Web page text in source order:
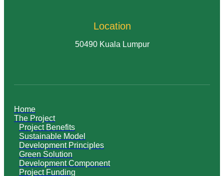
Location
50490 Kuala Lumpur
Home
The Project
Project Benefits
Sustainable Model
Development Principles
Green Solution
Development Component
Project Funding